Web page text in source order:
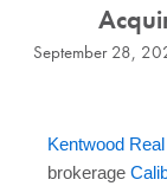
September 28,
Kentwood
brokerage